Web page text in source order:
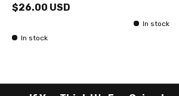
$26.00 USD
In stock
In stock